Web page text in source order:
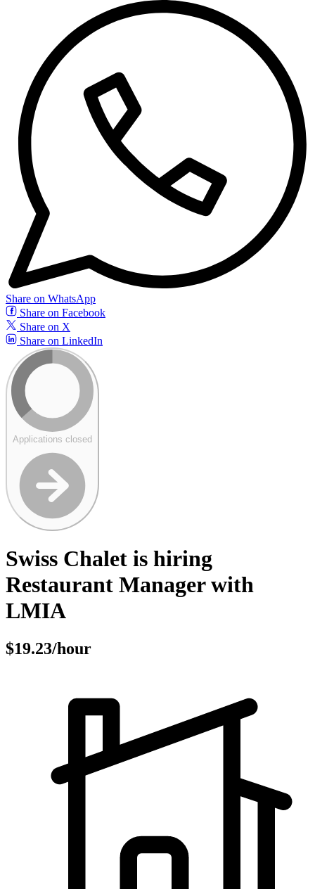
Share on WhatsApp
Share on Facebook
Share on X
Share on LinkedIn
Applications closed
Swiss Chalet is hiring
Restaurant Manager with
LMIA
$19.23/hour